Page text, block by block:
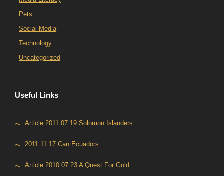
Pets
Social Media
Technology
Uncategorized
Useful Links
Article 2011 07 19 Solomon Islanders
2011 11 17 Can Ecuadors
Article 2010 07 23 A Quest For Gold